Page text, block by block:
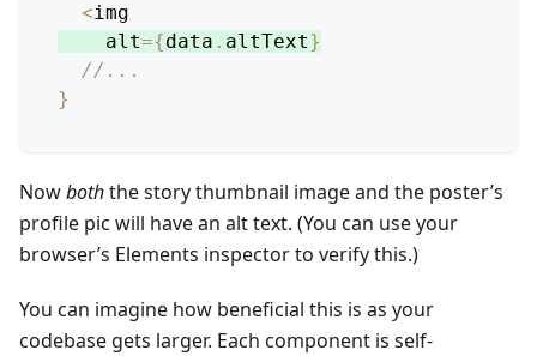
<img
    alt
={data . altText}
//...
}
Nowboththe story thumbnail image and the poster’s
profile pic will have an alt text. (You can use your
browser’s Elements inspector to verify this.)
You can imagine how beneficial this is as your
codebase gets larger. Each component is self-